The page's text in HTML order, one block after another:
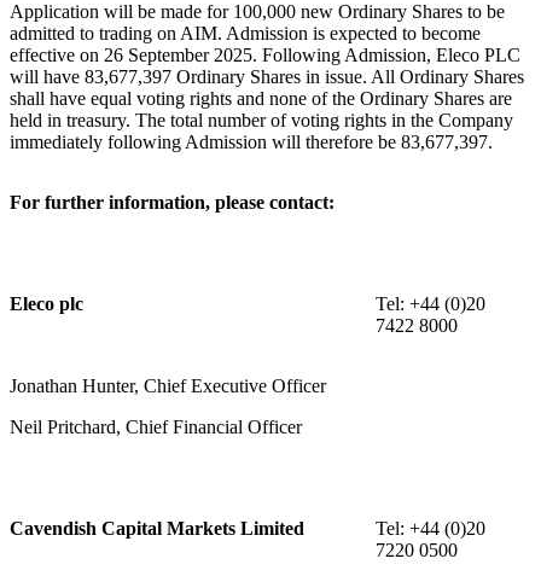
Application will be made for 100,000 new Ordinary Shares to be
admitted to trading on AIM. Admission is expected to become
effective on 26 September 2025. Following Admission, Eleco PLC
will have 83,677,397 Ordinary Shares in issue. All Ordinary Shares
shall have equal voting rights and none of the Ordinary Shares are
held in treasury. The total number of voting rights in the Company
immediately following Admission will therefore be 83,677,397.
For further information, please contact:
Eleco plc
Tel: +44 (0)20
7422 8000
Jonathan Hunter, Chief Executive Officer
Neil Pritchard, Chief Financial Officer
Cavendish Capital Markets Limited
Tel: +44 (0)20
7220 0500